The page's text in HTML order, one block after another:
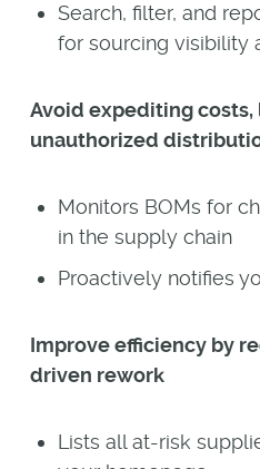
Search, filter, and
for sourcing visibility
Avoid expediting costs,
unauthorized
Monitors BOMs for
in the supply chain
Proactively notifies
Improve efficiency by
driven rework
Lists all at-risk